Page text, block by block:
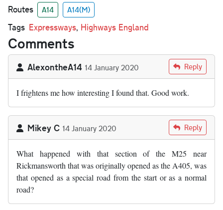
Routes A14 A14(M)
Tags Expressways, Highways England
Comments
AlexontheA14 14 January 2020 Reply
I frightens me how interesting I found that. Good work.
Mikey C 14 January 2020 Reply
What happened with that section of the M25 near
Rickmansworth that was originally opened as the A405, was
that opened as a special road from the start or as a normal
road?